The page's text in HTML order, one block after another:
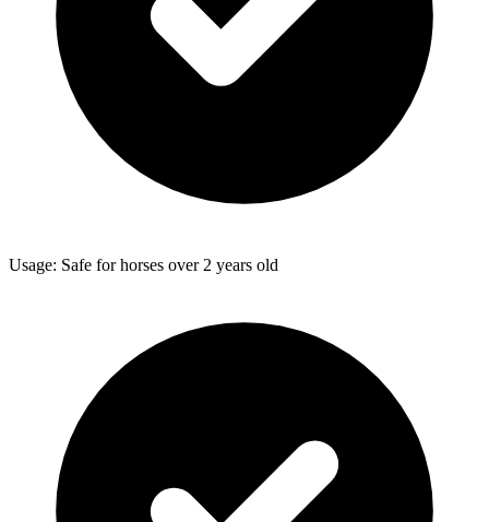
Usage: Safe for horses over 2 years old